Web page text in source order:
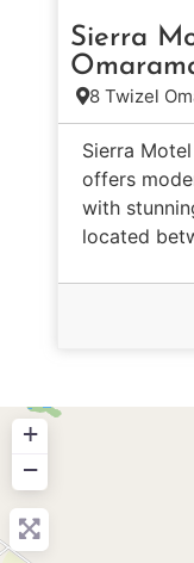
Sierra
8 Twizel
Sierra
offers
with
located
+
−